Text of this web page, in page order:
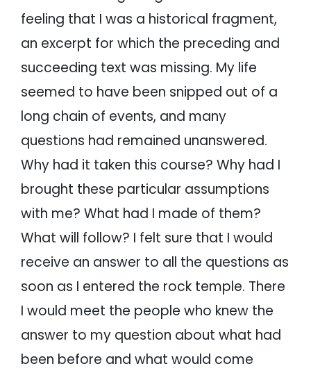
feeling that I was a historical fragment,
an excerpt for which the preceding and
succeeding text was missing. My life
seemed to have been snipped out of a
long chain of events, and many
questions had remained unanswered.
Why had it taken this course? Why had I
brought these particular assumptions
with me? What had I made of them?
What will follow? I felt sure that I would
receive an answer to all the questions as
soon as I entered the rock temple. There
I would meet the people who knew the
answer to my question about what had
been before and what would come